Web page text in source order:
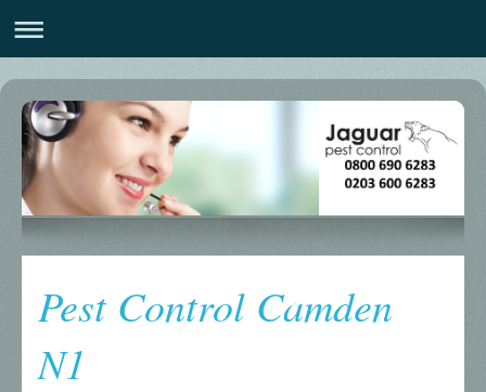
Pest Control Camden
N1